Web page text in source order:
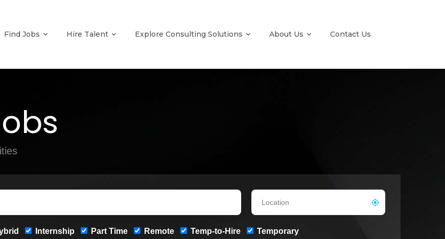
Find Jobs Hire Talent Explore Consulting Solutions About Us Contact Us
Internship Part Time Remote Temp-to-Hire Temporary